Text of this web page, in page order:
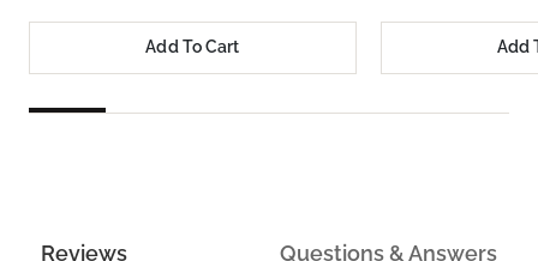
Add To Cart Add
Reviews Questions & Answers